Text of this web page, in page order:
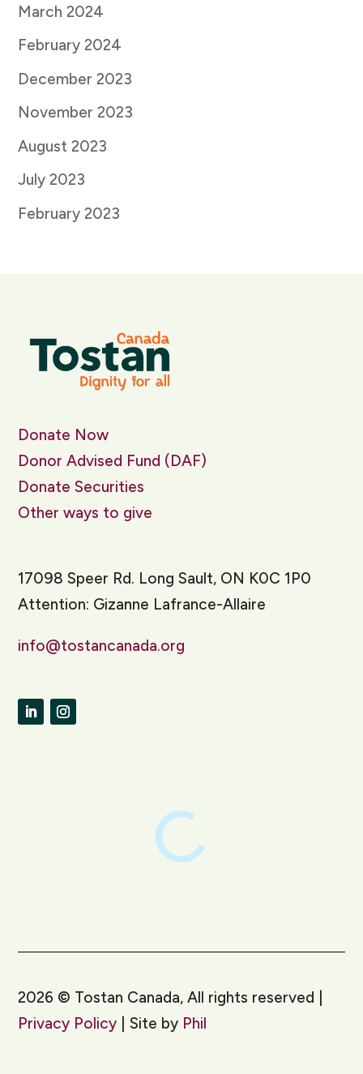
March 2024
February 2024
December 2023
November 2023
August 2023
July 2023
February 2023
Donate Now
Donor Advised Fund (DAF)
Donate Securities
Other ways to give
17098 Speer Rd. Long Sault, ON K0C 1P0
Attention: Gizanne Lafrance-Allaire
info@tostancanada.org
2026 © Tostan Canada, All rights reserved |
Privacy Policy | Site by Phil